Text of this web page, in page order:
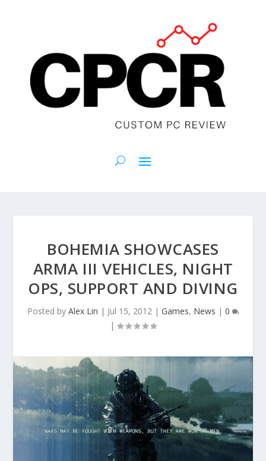
BOHEMIA SHOWCASES
ARMA III VEHICLES, NIGHT
OPS, SUPPORT AND DIVING
Posted by Alex Lin | Jul 15, 2012| Games, News | 0
|